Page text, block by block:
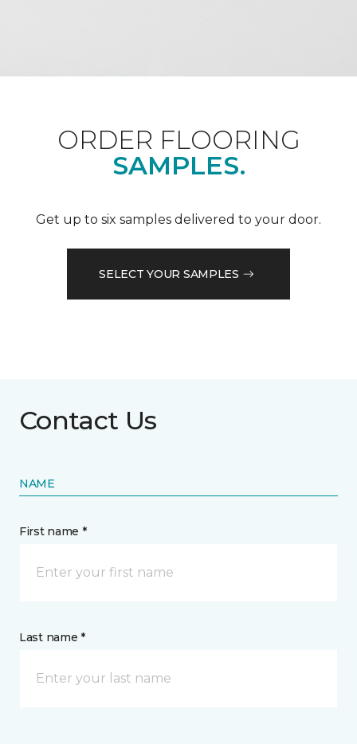
ORDER FLOORING
SAMPLES.
Get up to six samples delivered to your door.
SELECT YOUR SAMPLES
Contact Us
NAME
First name *
Last name *